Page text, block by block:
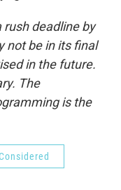
rush deadline by
not be in its final
in the future.
The
is the